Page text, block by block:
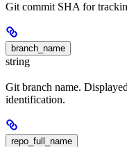
Git commit SHA for
branch_name
string
Git branch name.
identification.
repo_full_name